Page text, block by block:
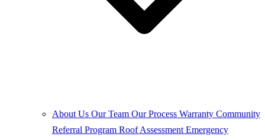
About Us Our Team Our Process Warranty Community
Referral Program Roof Assessment Emergency